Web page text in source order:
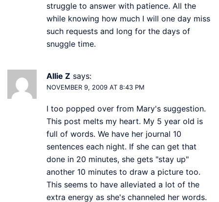
struggle to answer with patience. All the
while knowing how much I will one day miss
such requests and long for the days of
snuggle time.
Allie Z says:
NOVEMBER 9, 2009 AT 8:43 PM
I too popped over from Mary's suggestion.
This post melts my heart. My 5 year old is
full of words. We have her journal 10
sentences each night. If she can get that
done in 20 minutes, she gets "stay up"
another 10 minutes to draw a picture too.
This seems to have alleviated a lot of the
extra energy as she's channeled her words.